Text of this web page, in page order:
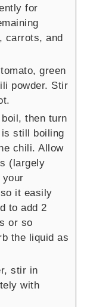
for
carrots, and
green
powder. Stir
then turn
still boiling
chili. Allow
(largely
your
it easily
to add 2
or so
the liquid as
stir in
with